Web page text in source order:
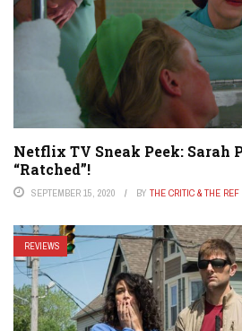
Netflix TV Sneak Peek: Sarah
“Ratched”!
SEPTEMBER 15, 2020 BY THE CRITIC & THE REF
REVIEWS